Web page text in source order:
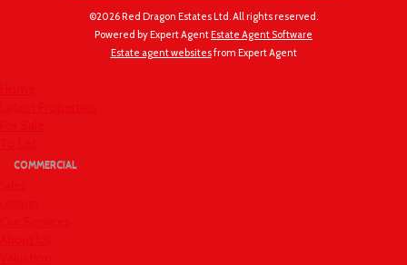
©2026 Red Dragon Estates Ltd. All rights reserved.
Powered by Expert Agent Estate Agent Software
Estate agent websitesfrom Expert Agent
COMMERCIAL